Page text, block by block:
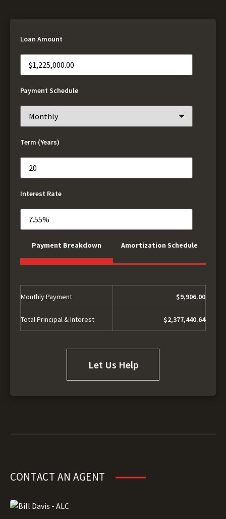
Loan Amount
Payment Schedule
Term (Years)
Interest Rate
Payment Breakdown Amortization Schedule
Monthly Payment $9,906.00
Total Principal & Interest $2,377,440.64
Let Us Help
CONTACT AN AGENT